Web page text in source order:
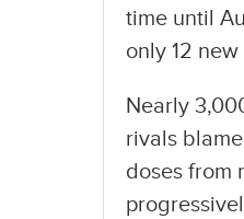
time until
only 12
Nearly
rivals
doses from